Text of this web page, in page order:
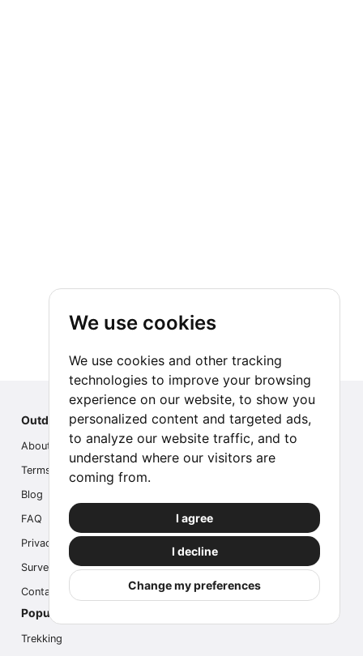
We use cookies
We use cookies and other tracking
technologies to improve your browsing
experience on our website, to show you
personalized content and targeted ads,
to analyze our website traffic, and to
understand where our visitors are
coming from.
I agree
I decline
Change my preferences
Outdoor Index
About us
Terms
Blog
FAQ
Privacy
Survey
Contact us
Popular Activities
Trekking